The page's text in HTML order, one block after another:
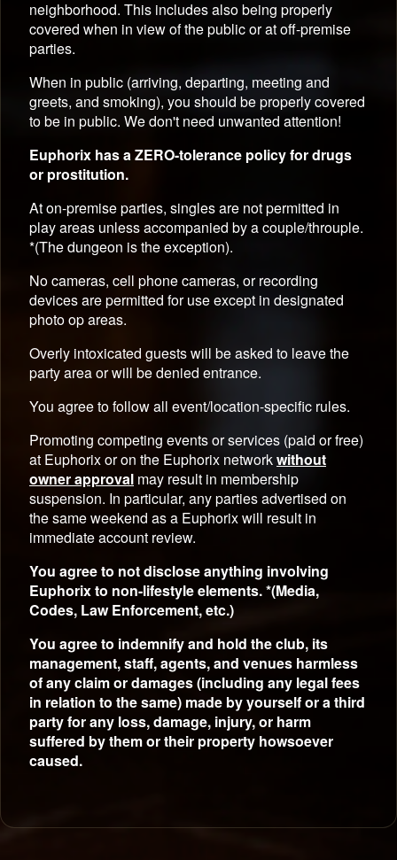
neighborhood. This includes also being properly
covered when in view of the public or at off-premise
parties.
When in public (arriving, departing, meeting and
greets, and smoking), you should be properly covered
to be in public. We don't need unwanted attention!
Euphorix has a ZERO-tolerance policy for drugs
or prostitution.
At on-premise parties, singles are not permitted in
play areas unless accompanied by a couple/throuple.
*(The dungeon is the exception).
No cameras, cell phone cameras, or recording
devices are permitted for use except in designated
photo op areas.
Overly intoxicated guests will be asked to leave the
party area or will be denied entrance.
You agree to follow all event/location-specific rules.
Promoting competing events or services (paid or free)
at Euphorix or on the Euphorix networkwithout
owner approval may result in membership
suspension. In particular, any parties advertised on
the same weekend as a Euphorix will result in
immediate account review.
You agree to not disclose anything involving
Euphorix to non-lifestyle elements. *(Media,
Codes, Law Enforcement, etc.)
You agree to indemnify and hold the club, its
management, staff, agents, and venues harmless
of any claim or damages (including any legal fees
in relation to the same) made by yourself or a third
party for any loss, damage, injury, or harm
suffered by them or their property howsoever
caused.